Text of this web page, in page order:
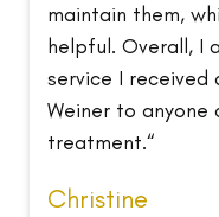
maintain them,
helpful. Overall, I
service I received
Weiner to anyone
treatment.“
Christine